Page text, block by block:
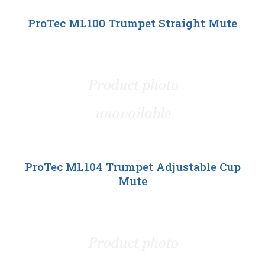
ProTec ML100 Trumpet Straight Mute
ProTec ML104 Trumpet Adjustable Cup
Mute